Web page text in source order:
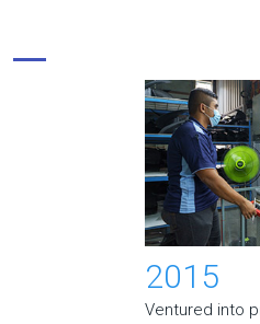
2015
Ventured into